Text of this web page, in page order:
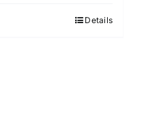
Details